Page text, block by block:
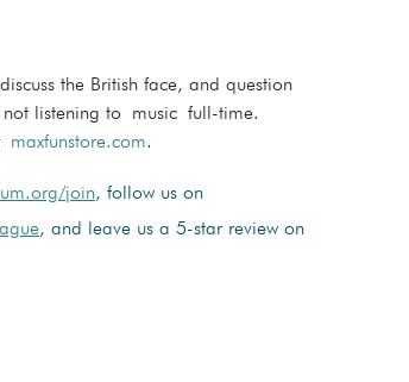
the British face, and question
not listening to music full-time.
maxfunstore.com.
join, follow us on
, and leave us a 5-star review on